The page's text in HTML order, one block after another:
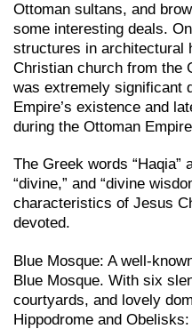
Ottoman sultans, and
some interesting deals.
structures in architectural
Christian church from the
was extremely significant
Empire’s existence and
during the Ottoman
The Greek words “Haqia”
“divine,” and “divine
characteristics of Jesus
devoted.
Blue Mosque: A well-
Blue Mosque. With six
courtyards, and lovely
Hippodrome and